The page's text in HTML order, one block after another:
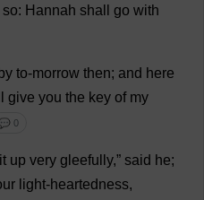
so: Hannah shall go with
by to-morrow then; and here
give you the key of my
0
it up very gleefully,” said he;
light-heartedness,